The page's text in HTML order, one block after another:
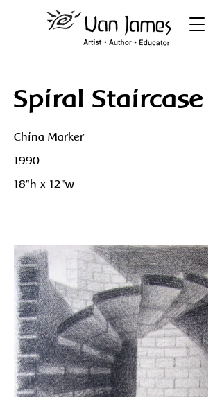
Spiral Staircase
China Marker
1990
18"h x 12"w